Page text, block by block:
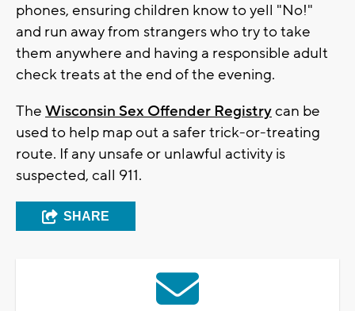
phones, ensuring children know to yell "No!"
and run away from strangers who try to take
them anywhere and having a responsible adult
check treats at the end of the evening.
The Wisconsin Sex Offender Registrycan be
used to help map out a safer trick-or-treating
route. If any unsafe or unlawful activity is
suspected, call 911.
SHARE